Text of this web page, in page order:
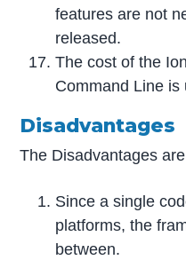
features are not
released.
The cost of the
Command Line is
Disadvantages
The Disadvantages
Since a single
platforms, the
between.